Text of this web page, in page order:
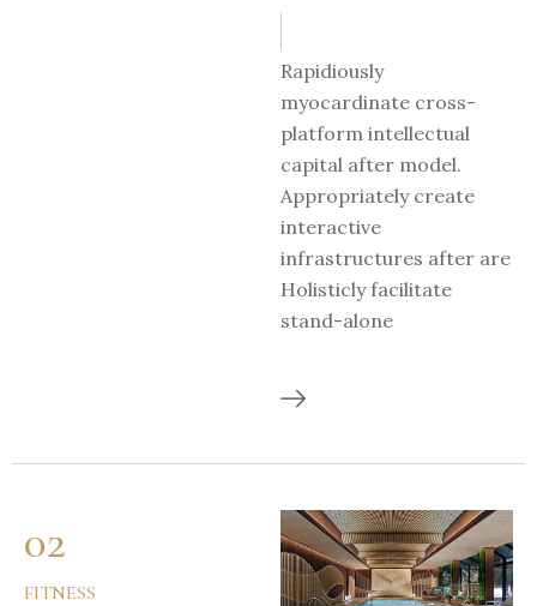
Rapidiously
myocardinate cross-
platform intellectual
capital after model.
Appropriately create
interactive
infrastructures after are
Holisticly facilitate
stand-alone
02
FITNESS